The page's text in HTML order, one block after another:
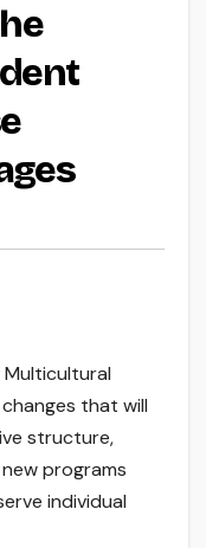
that will
structure,
programs
individual